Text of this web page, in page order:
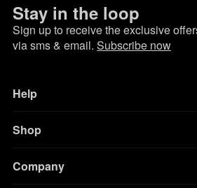
Stay in the loop
Sign up to receive the exclusive
via sms & email. Subscribe now
Help
Shop
Company